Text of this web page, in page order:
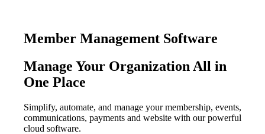
Member Management Software
Manage Your Organization All in
One Place
Simplify, automate, and manage your membership, events,
communications, payments and website with our powerful
cloud software.